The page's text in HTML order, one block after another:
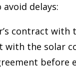
delays:
contract with
with the solar
before